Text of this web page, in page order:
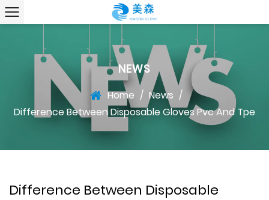
NEWS
Home / News /
Difference Between Disposable Gloves Pvc And Tpe
Difference Between Disposable